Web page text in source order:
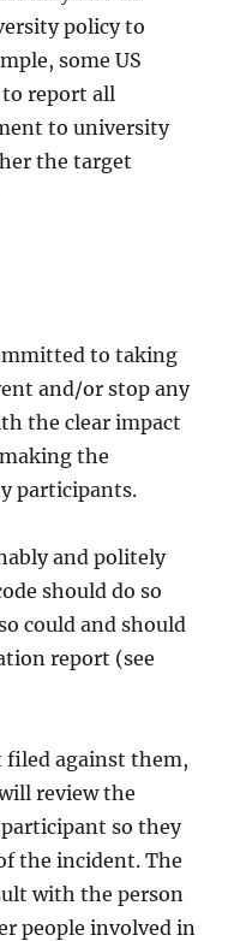
policy to
some US
report all
to university
the target
to taking
and/or stop any
the clear impact
the
participants.
and politely
should do so
could and should
report (see
filed against them,
review the
so they
the incident. The
with the person
people involved in